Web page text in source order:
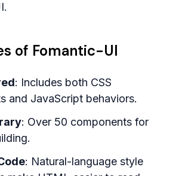
of Fomantic-UI
: Includes both CSS
and JavaScript behaviors.
: Over 50 components for
: Natural-language style